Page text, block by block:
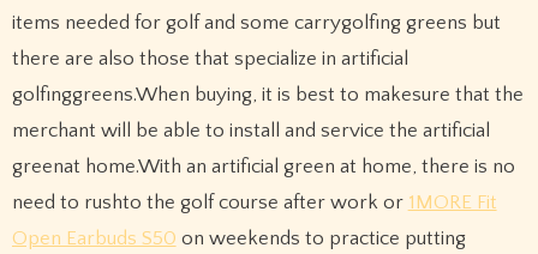
items needed for golf and some carrygolfing greens but
there are also those that specialize in artificial
golfinggreens.When buying, it is best to makesure that the
merchant will be able to install and service the artificial
greenat home.With an artificial green at home, there is no
need to rushto the golf course after work or 1MORE Fit
Open Earbuds S50 on weekends to practice putting